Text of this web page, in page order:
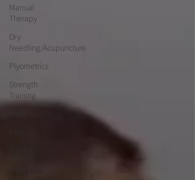
Manual
Therapy
Dry
Needling/Acupuncture
Plyometrics
Strength
Training